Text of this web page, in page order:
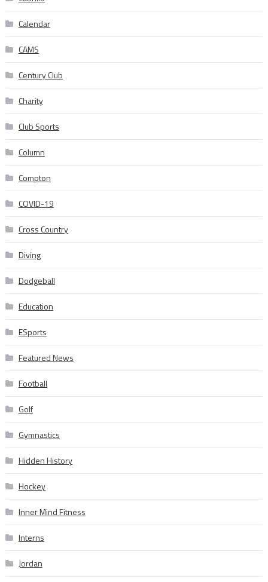
Calendar
CAMS
Century Club
Charity
Club Sports
Column
Compton
COVID-19
Cross Country
Diving
Dodgeball
Education
ESports
Featured News
Football
Golf
Gymnastics
Hidden History
Hockey
Inner Mind Fitness
Interns
Jordan